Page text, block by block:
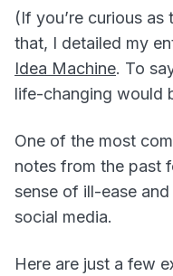
(If you’re curious
that, I detailed my
Idea Machine. To
life-changing would
One of the most
notes from the past
sense of ill-ease
social media.
Here are just a few